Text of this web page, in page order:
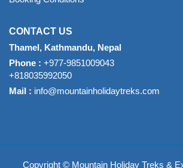
CONTACT US
Thamel, Kathmandu, Nepal
Phone : +977-9851009043
+818035992050
Mail : info@mountainholidaytreks.com
Copyright © Mountain Holiday Treks &